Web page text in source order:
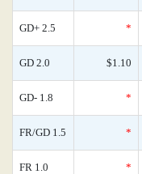
GD+ 2.5 *
GD 2.0 $1.10
GD- 1.8 *
FR/GD 1.5 *
FR 1.0 *